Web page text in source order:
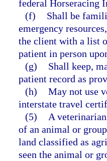
federal Horseracing
(f)
Shall be
emergency
the client with a list
patient in person
(g)
Shall keep,
patient record as
(h) May not use
interstate travel
(5)
A
of an animal or
land classified as
seen the animal or